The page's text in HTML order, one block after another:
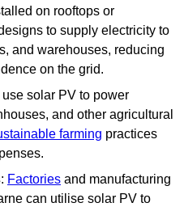
on rooftops or
to supply electricity to
and warehouses, reducing
on the grid.
use solar PV to power
and other agricultural
farming practices
: Factories and manufacturing
can utilise solar PV to